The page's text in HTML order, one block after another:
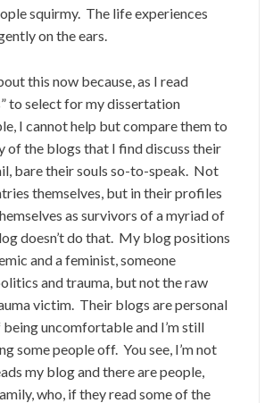
squirmy. The life experiences
on the ears.
this now because, as I read
to select for my dissertation
I cannot help but compare them to
of the blogs that I find discuss their
bare their souls so-to-speak. Not
themselves, but in their profiles
as survivors of a myriad of
doesn’t do that. My blog positions
and a feminist, someone
and trauma, but not the raw
victim. Their blogs are personal
uncomfortable and I’m still
some people off. You see, I’m not
my blog and there are people,
who, if they read some of the